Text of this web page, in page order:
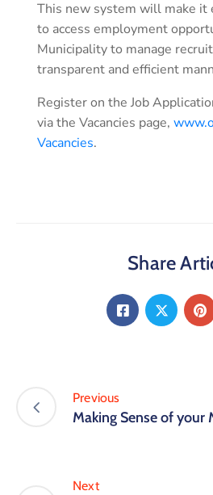
This new system will make it
to access employment
Municipality to manage
transparent and efficient
Register on the Job
via the Vacancies page,
Vacancies.
Share
Previous
Making Sense of
Next